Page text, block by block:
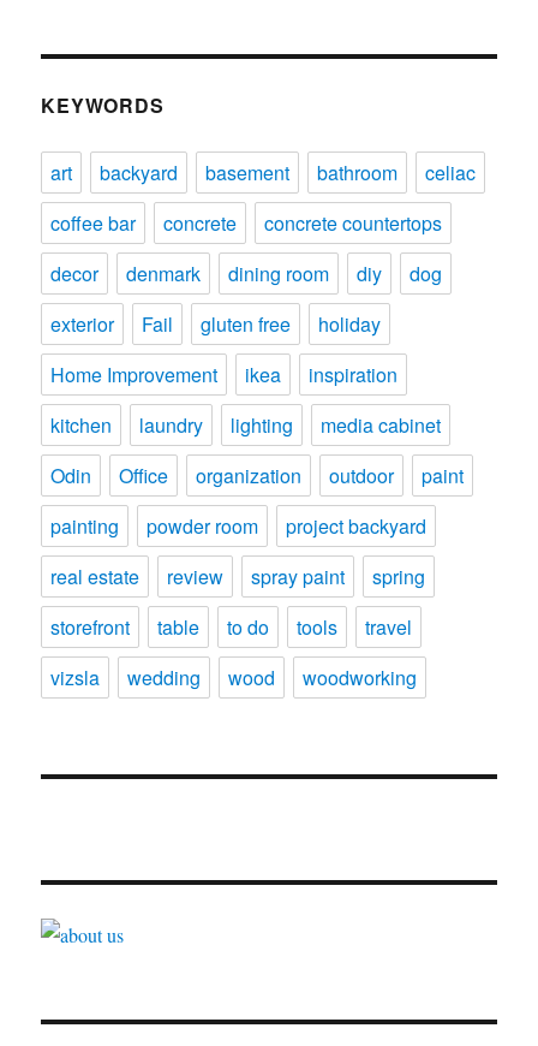
KEYWORDS
art backyard basement bathroom
celiac
coffee bar
concrete
concrete countertops
decor
denmark dining room diy
dog
exterior
Fail gluten free
holiday
Home Improvement
ikea
inspiration
kitchen
laundry lighting
media cabinet
Odin
Office organization outdoor
paint
painting
powder room
project backyard
real estate
review spray paint
spring
storefront
table to do tools
travel
vizsla
wedding wood woodworking